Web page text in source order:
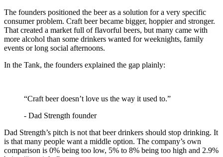
The founders positioned the beer as a solution for a very specific
consumer problem. Craft beer became bigger, hoppier and stronger.
That created a market full of flavorful beers, but many came with
more alcohol than some drinkers wanted for weeknights, family
events or long social afternoons.
In the Tank, the founders explained the gap plainly:
“Craft beer doesn’t love us the way it used to.”
- Dad Strength founder
Dad Strength’s pitch is not that beer drinkers should stop drinking. It
is that many people want a middle option. The company’s own
comparison is 0% being too low, 5% to 8% being too high and 2.9%